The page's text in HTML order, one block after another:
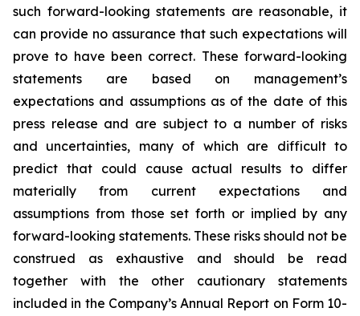
such forward-looking statements are reasonable, it
can provide no assurance that such expectations will
prove to have been correct. These forward-looking
statements are based on management’s
expectations and assumptions as of the date of this
press release and are subject to a number of risks
and uncertainties, many of which are difficult to
predict that could cause actual results to differ
materially from current expectations and
assumptions from those set forth or implied by any
forward-looking statements. These risks should not be
construed as exhaustive and should be read
together with the other cautionary statements
included in the Company’s Annual Report on Form 10-